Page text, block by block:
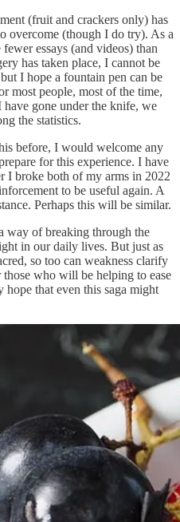
(fruit and crackers only) has
overcome (though I do try). As a
essays (and videos) than
has taken place, I cannot be
I hope a fountain pen can be
most people, most of the time,
gone under the knife, we
the statistics.
before, I would welcome any
for this experience. I have
I broke both of my arms in 2022
to be useful again. A
Perhaps this will be similar.
way of breaking through the
in our daily lives. But just as
so too can weakness clarify
who will be helping to ease
that even this saga might